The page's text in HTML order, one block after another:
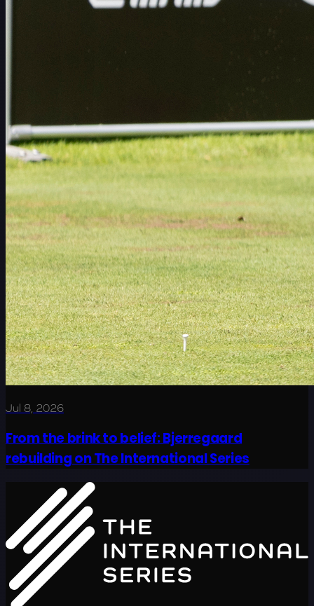
Jul 8, 2026
From the brink to belief: Bjerregaard
rebuilding on The International Series